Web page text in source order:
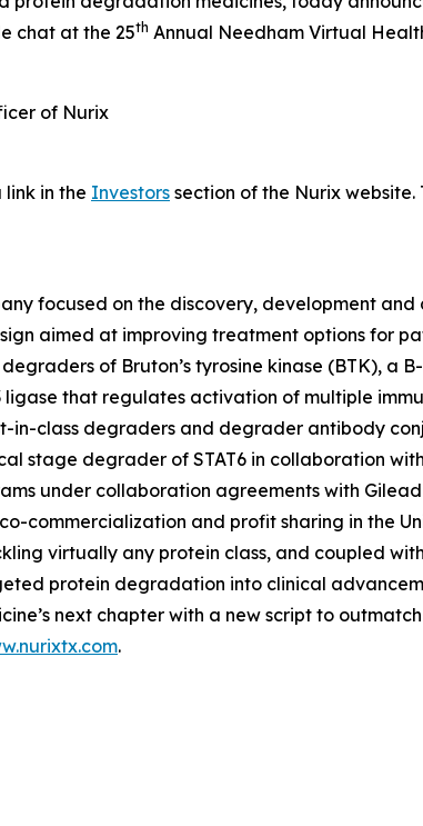
chat at the 25th Annual Needham Virtual
of Nurix
in the Investors section of the Nurix
focused on the discovery, development
aimed at improving treatment options for
of Bruton’s tyrosine kinase (BTK), a
that regulates activation of multiple
class degraders and degrader antibody
stage degrader of STAT6 in collaboration
under collaboration agreements with Gilead
commercialization and profit sharing in the
virtually any protein class, and coupled
protein degradation into clinical
next chapter with a new script to
.